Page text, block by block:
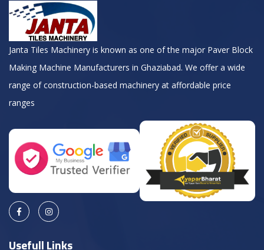
Janta Tiles Machinery is known as one of the major Paver Block
Making Machine Manufacturers in Ghaziabad. We offer a wide
range of construction-based machinery at affordable price
ranges
Usefull Links